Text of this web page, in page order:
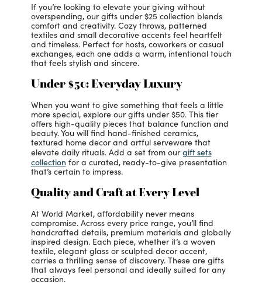
If you’re looking to elevate your giving without
overspending, our gifts under $25 collection blends
comfort and creativity. Cozy throws, patterned
textiles and small decorative accents feel heartfelt
and timeless. Perfect for hosts, coworkers or casual
exchanges, each one adds a warm, intentional touch
that feels stylish and sincere.
Under $50: Everyday Luxury
When you want to give something that feels a little
more special, explore our gifts under $50. This tier
offers high-quality pieces that balance function and
beauty. You will find hand-finished ceramics,
textured home decor and artful serveware that
elevate daily rituals. Add a set from ourgift sets
collectionfor a curated, ready-to-give presentation
that’s certain to impress.
Quality and Craft at Every Level
At World Market, affordability never means
compromise. Across every price range, you’ll find
handcrafted details, premium materials and globally
inspired design. Each piece, whether it’s a woven
textile, elegant glass or sculpted decor accent,
carries a thrilling sense of discovery. These are gifts
that always feel personal and ideally suited for any
occasion.